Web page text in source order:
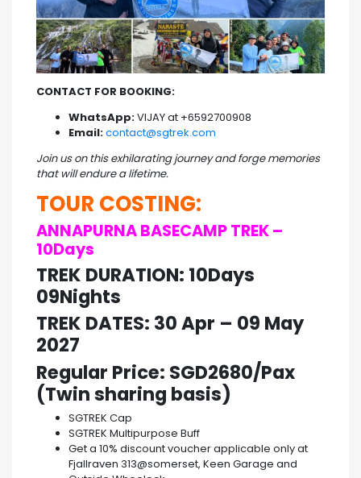
CONTACT FOR BOOKING:
WhatsApp:VIJAY at +6592700908
Email:contact@sgtrek.com
Join us on this exhilarating journey and forge memories
that will endure a lifetime.
TOUR COSTING:
ANNAPURNA BASECAMP TREK –
10Days
TREK DURATION: 10Days
09Nights
TREK DATES: 30 Apr – 09 May
2027
Regular Price: SGD2680/Pax
(Twin sharing basis)
SGTREK Cap
SGTREK Multipurpose Buff
Get a 10% discount voucher applicable only at
Fjallraven 313@somerset, Keen Garage and